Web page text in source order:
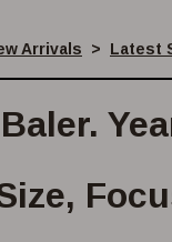
Arrivals > Latest